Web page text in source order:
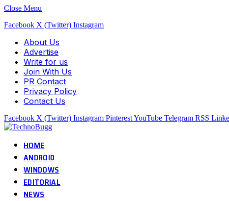
Close Menu
Facebook X (Twitter) Instagram
About Us
Advertise
Write for us
Join With Us
PR Contact
Privacy Policy
Contact Us
Facebook X (Twitter) Instagram PinterestYouTube Telegram RSS
HOME
ANDROID
WINDOWS
EDITORIAL
NEWS